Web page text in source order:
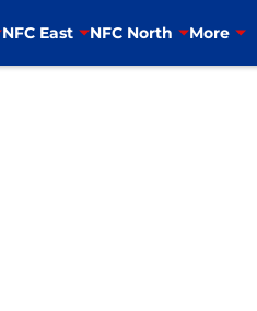
NFC East NFC North More